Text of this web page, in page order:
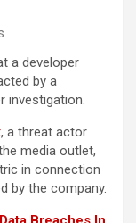
a developer
by a
investigation.
, a threat actor
media outlet,
in connection
by the company.